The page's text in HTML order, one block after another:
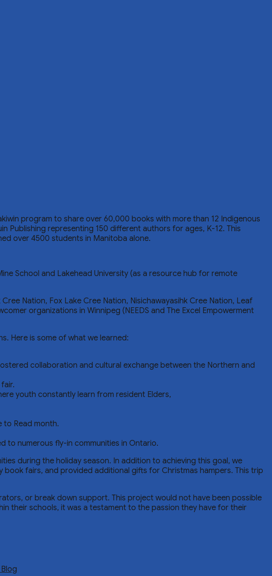
program to share over 60,000 books with more than 12 Indigenous
Publishing representing 150 different authors for ages, K-12. This
over 4500 students in Manitoba alone.
School and Lakehead University (as a resource hub for remote
Nation, Fox Lake Cree Nation, Nisichawayasihk Cree Nation, Leaf
organizations in Winnipeg (NEEDS and The Excel Empowerment
Here is some of what we learned:
collaboration and cultural exchange between the Northern and
youth constantly learn from resident Elders,
to Read month.
to numerous fly-in communities in Ontario.
during the holiday season. In addition to achieving this goal, we
fairs, and provided additional gifts for Christmas hampers. This trip
or break down support. This project would not have been possible
their schools, it was a testament to the passion they have for their